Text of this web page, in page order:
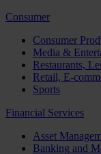
Consumer
Consumer
Media &
Restaurants,
Retail, E-
Sports
Financial Services
Asset
Banking and